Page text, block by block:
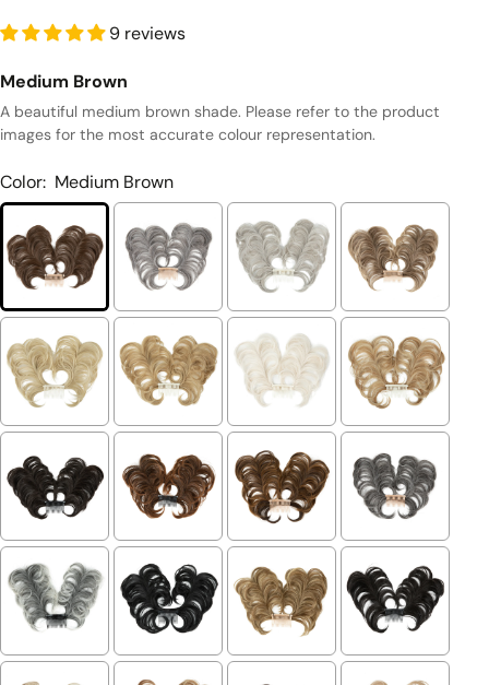
9 reviews
Medium Brown
A beautiful medium brown shade. Please refer to the product
images for the most accurate colour representation.
Color: Medium Brown
Ask a question
name